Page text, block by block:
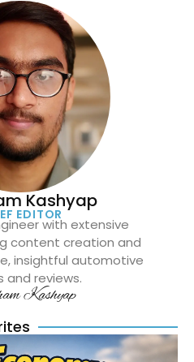
Kashyap
EDITOR
with extensive
content creation and
insightful automotive
and reviews.
Kashyap